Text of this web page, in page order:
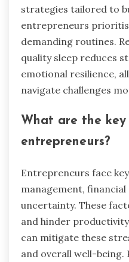
strategies tailored to
entrepreneurs
demanding routines.
quality sleep reduces
emotional resilience,
navigate challenges
What are the key
entrepreneurs?
Entrepreneurs face
management,
uncertainty. These
and hinder
can mitigate these
and overall well-being.